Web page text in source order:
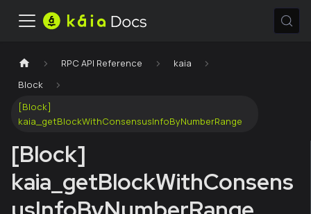
RPC API Reference
kaia
Block
[Block]
kaia_getBlockWithConsensusInfoByNumberRange
[Block]
kaia_getBlockWithConsens